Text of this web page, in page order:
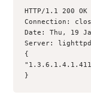
HTTP/1.1 200 OK
Connection:
Date: Thu, 19
Server: lighttpd
{
}